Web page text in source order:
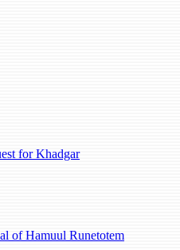
for Khadgar
of Hamuul Runetotem